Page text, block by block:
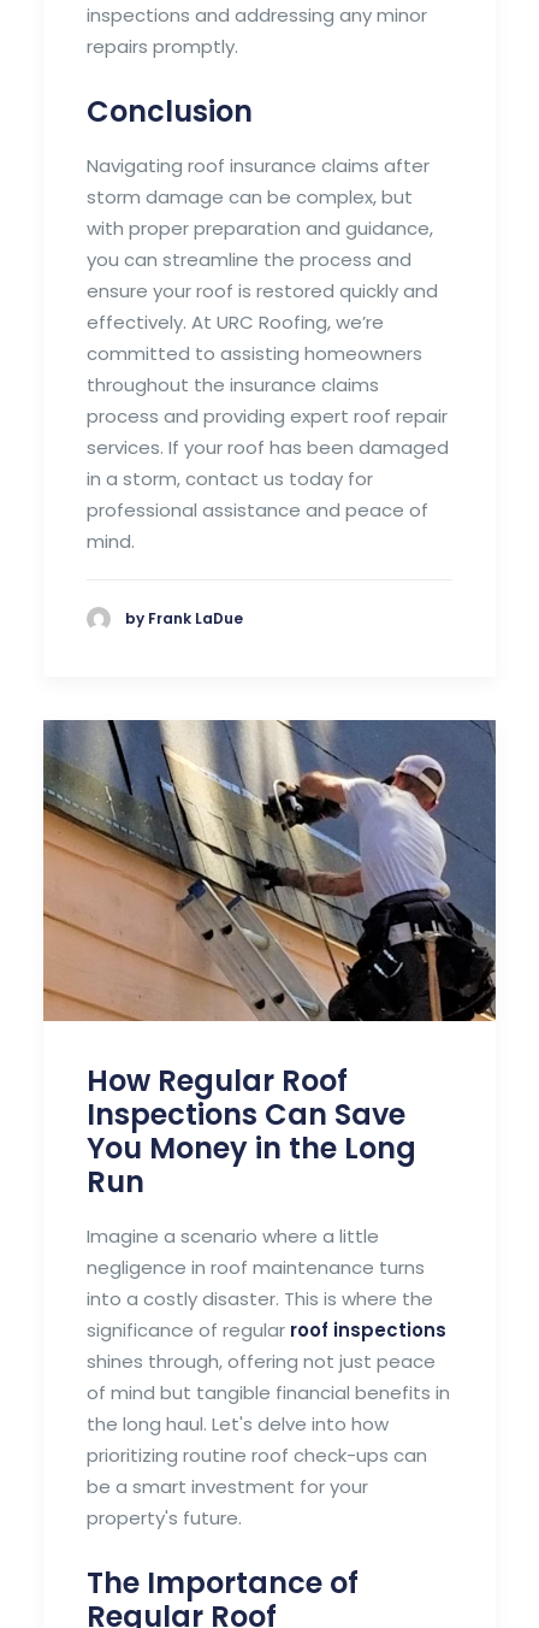
inspections and addressing any minor
repairs promptly.
Conclusion
Navigating roof insurance claims after
storm damage can be complex, but
with proper preparation and guidance,
you can streamline the process and
ensure your roof is restored quickly and
effectively. At URC Roofing, we’re
committed to assisting homeowners
throughout the insurance claims
process and providing expert roof repair
services. If your roof has been damaged
in a storm, contact us today for
professional assistance and peace of
mind.
by Frank LaDue
How Regular Roof
Inspections Can Save
You Money in the Long
Run
Imagine a scenario where a little
negligence in roof maintenance turns
into a costly disaster. This is where the
significance of regular roof inspections
shines through, offering not just peace
of mind but tangible financial benefits in
the long haul. Let's delve into how
prioritizing routine roof check-ups can
be a smart investment for your
property's future.
The Importance of
Regular Roof